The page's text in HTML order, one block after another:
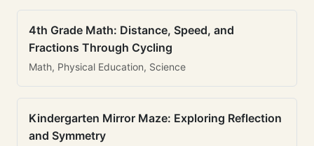
4th Grade Math: Distance, Speed, and
Fractions Through Cycling
Math, Physical Education, Science
Kindergarten Mirror Maze: Exploring Reflection
and Symmetry